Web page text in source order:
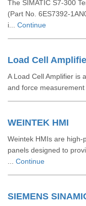
The SIMATIC S7-300
(Part No. 6ES7392-
i... Continue
Load Cell
A Load Cell Amplifier is
and force
WEINTEK HMI
Weintek HMIs are
panels designed to
Continue
SIEMENS